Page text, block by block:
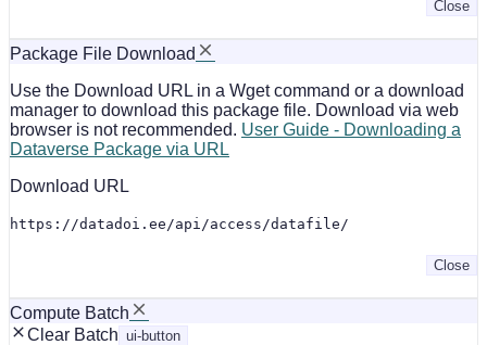
Close
Package File Download
Use the Download URL in a Wget command or a download
manager to download this package file. Download via web
browser is not recommended. User Guide - Downloading a
Dataverse Package via URL
Download URL
https://datadoi.ee/api/access/datafile/
Close
Compute Batch
Clear Batch ui-button